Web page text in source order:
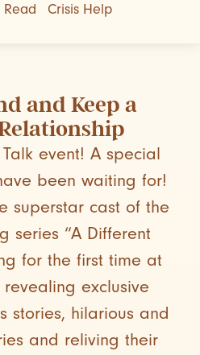
Read Crisis Help
and Keep a
event! A special
been waiting for!
superstar cast of the
series “A Different
for the first time at
exclusive
stories, hilarious and
and reliving their